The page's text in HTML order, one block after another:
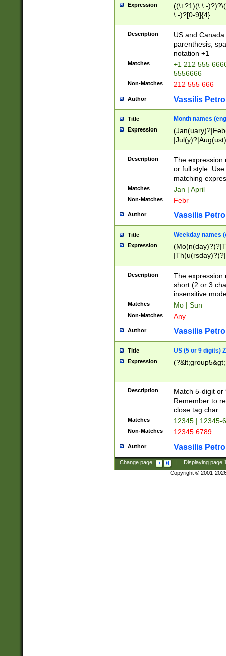
Expression
((\+?1)(\ \.-
\.-)?[0-9]{4}
Description
US and
parenthesis,
notation +1
Matches
+1 212 555
5556666
Non-Matches 212 555 666
Author Vassilis
Title Month names
Expression
(ember)?)
Description
The expression
or full style.
matching
Matches Jan | April
Non-Matches Febr
Author Vassilis
Title Weekday names
Expression
Description
The expression
short (2 or 3
insensitive
Matches Mo | Sun
Non-Matches Any
Author Vassilis
Title US (5 or 9 digits)
Expression
Description
Match 5-digit or
Remember to
close tag char
Matches 12345 | 12345-
Non-Matches 12345 6789
Author Vassilis
Change page: Displaying page
Copyright © 2001-